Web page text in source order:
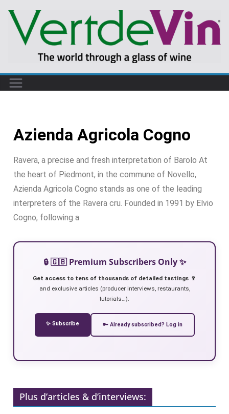
Azienda Agricola Cogno
Ravera, a precise and fresh interpretation of Barolo At
the heart of Piedmont, in the commune of Novello,
Azienda Agricola Cogno stands as one of the leading
interpreters of the Ravera cru. Founded in 1991 by Elvio
Cogno, following a
🔒 🇬🇧 Premium Subscribers Only ✨
Get access to tens of thousands of detailed tastings 🍷
and exclusive articles (producer interviews, restaurants,
tutorials…).
✨ Subscribe 🔑 Already subscribed? Log in
Plus d’articles & d’interviews: